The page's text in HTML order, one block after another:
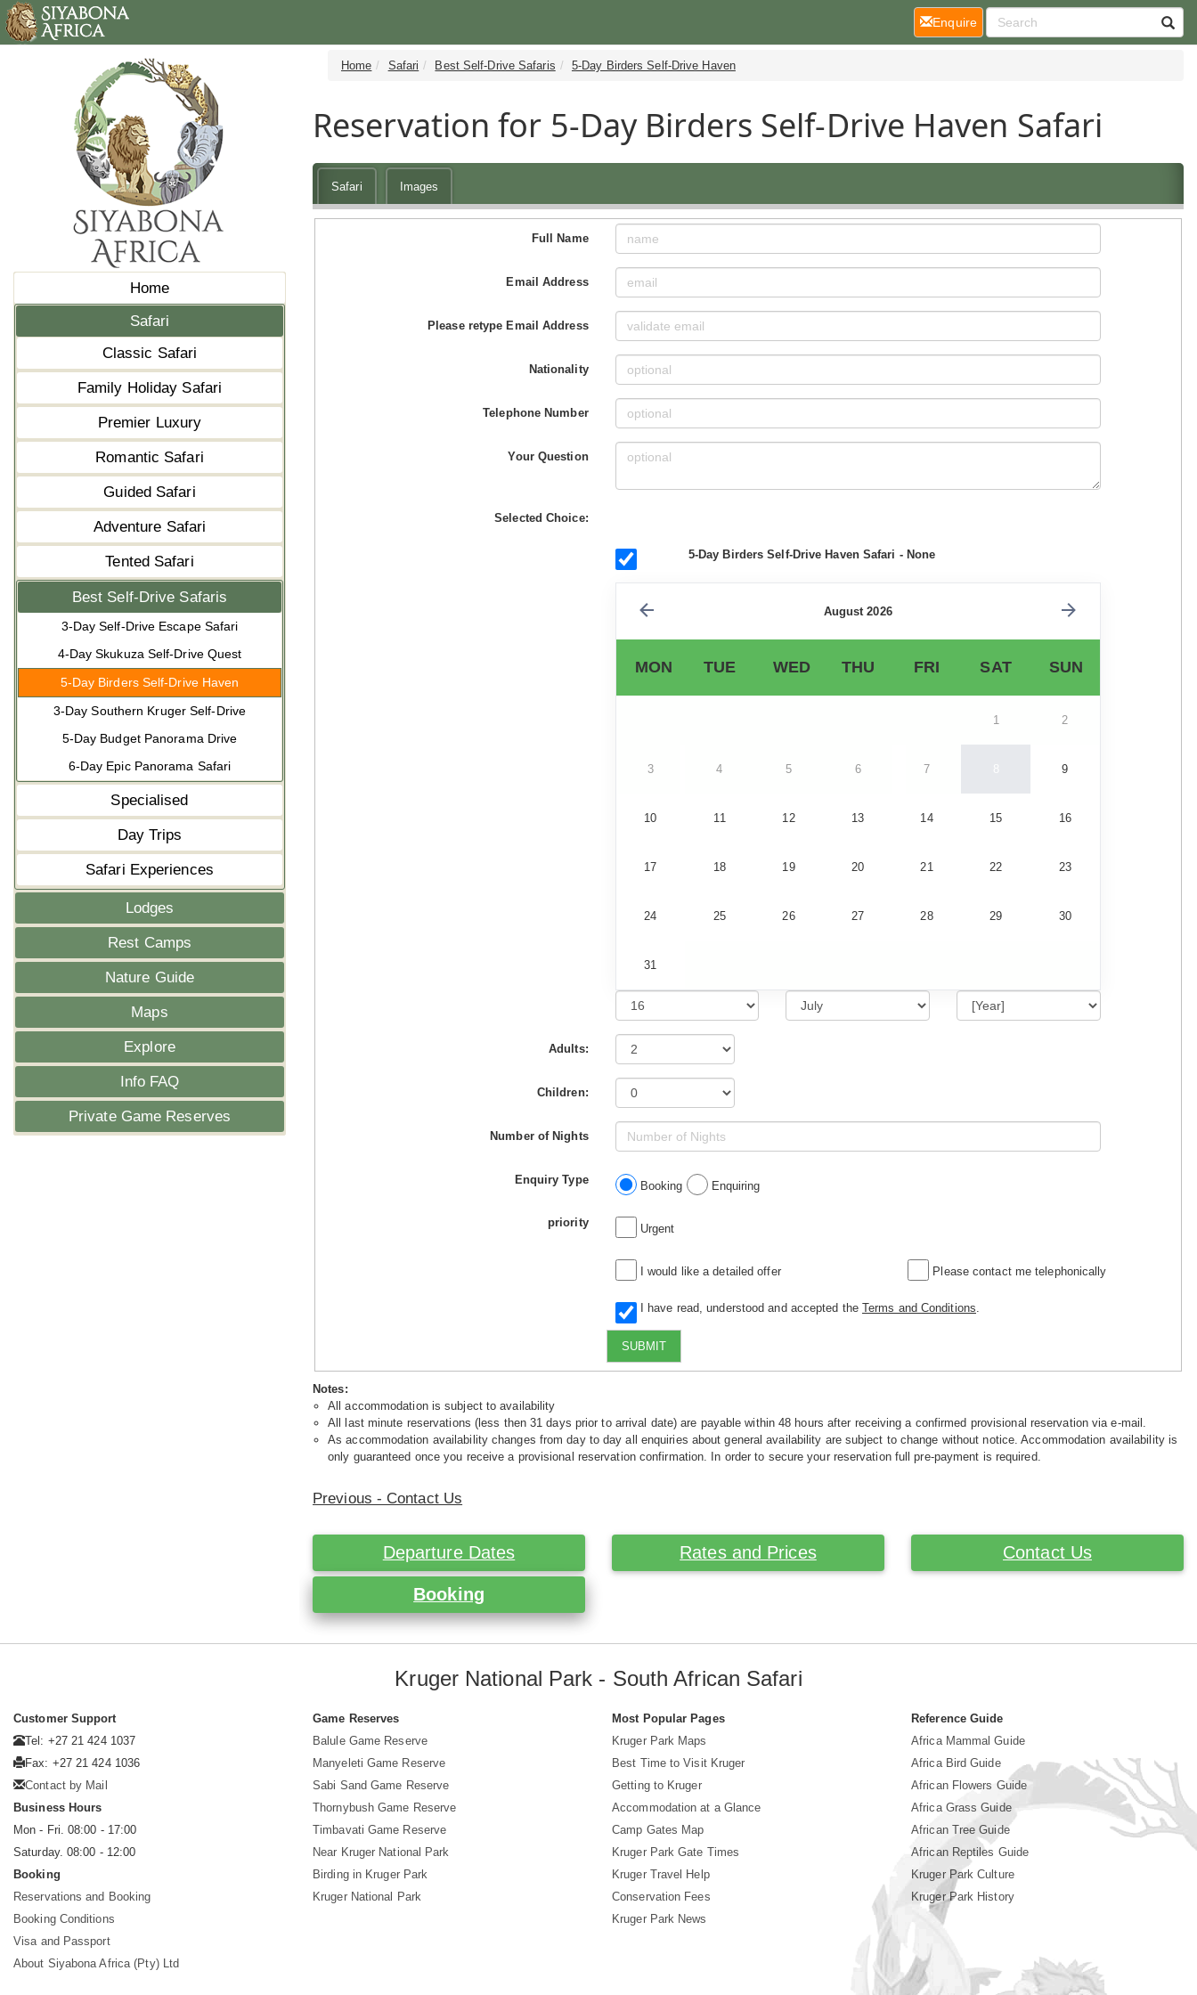
Home
Safari
Classic Safari
Family Holiday Safari
Premier Luxury
Romantic Safari
Guided Safari
Adventure Safari
Tented Safari
Best Self-Drive Safaris
3-Day Self-Drive Escape Safari
4-Day Skukuza Self-Drive Quest
5-Day Birders Self-Drive Haven
3-Day Southern Kruger Self-Drive
5-Day Budget Panorama Drive
6-Day Epic Panorama Safari
Specialised
Day Trips
Safari Experiences
Lodges
Rest Camps
Nature Guide
Maps
Explore
Info FAQ
Private Game Reserves
Home Safari Best Self-Drive Safaris 5-Day Birders Self-Drive Haven
Reservation for 5-Day Birders Self-Drive Haven Safari
Safari Images
Full Name
Email Address
Please retype Email Address
Nationality
Telephone Number
Your Question
Selected Choice:
5-Day Birders Self-Drive Haven Safari - None
August 2026
MON TUE WED THU FRI SAT SUN
1 2
3 4 5 6 7 8 9
10 11 12 13 14 15 16
17 18 19 20 21 22 23
24 25 26 27 28 29 30
31
Adults:
Children:
Number of Nights
Enquiry Type Booking Enquiring
priority Urgent
I would like a detailed offer Please contact me telephonically
I have read, understood and accepted the Terms and Conditions
SUBMIT
Notes:
All accommodation is subject to availability
All last minute reservations (less then 31 days prior to arrival date) are payable within 48 hours after receiving a confirmed provisional reservation via e-mail.
As accommodation availability changes from day to day all enquiries about general availability are subject to change without notice. Accommodation availability is
only guaranteed once you receive a provisional reservation confirmation. In order to secure your reservation full pre-payment is required.
Previous - Contact Us
Departure Dates Rates and Prices Contact Us
Booking
Enquire(current)
Kruger National Park - South African Safari
Customer Support
Tel: +27 21 424 1037
Fax: +27 21 424 1036
Contact by Mail
Business Hours
Mon - Fri. 08:00 - 17:00
Saturday. 08:00 - 12:00
Booking
Reservations and Booking
Booking Conditions
Visa and Passport
About Siyabona Africa (Pty) Ltd
Game Reserves
Balule Game Reserve
Manyeleti Game Reserve
Sabi Sand Game Reserve
Thornybush Game Reserve
Timbavati Game Reserve
Near Kruger National Park
Birding in Kruger Park
Kruger National Park
Most Popular Pages
Kruger Park Maps
Best Time to Visit Kruger
Getting to Kruger
Accommodation at a Glance
Camp Gates Map
Kruger Park Gate Times
Kruger Travel Help
Conservation Fees
Kruger Park News
Reference Guide
Africa Mammal Guide
Africa Bird Guide
African Flowers Guide
Africa Grass Guide
African Tree Guide
African Reptiles Guide
Kruger Park Culture
Kruger Park History